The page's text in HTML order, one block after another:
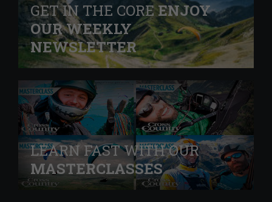
GET IN THE COREENJOY
OUR WEEKLY
NEWSLETTER
LEARN FAST WITH OUR
MASTERCLASSES